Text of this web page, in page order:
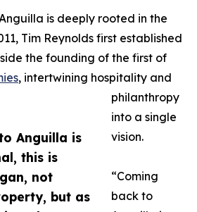
Anguilla is
this is
not
but as
is deeply rooted in the
Tim Reynolds first established
the founding of the first of
, intertwining hospitality and
philanthropy
into a single
vision.
“Coming
back to